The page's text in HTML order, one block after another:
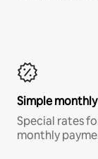
Simple
Special rates
monthly